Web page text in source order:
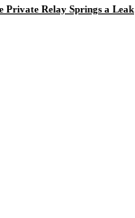
Private Relay Springs a Leak